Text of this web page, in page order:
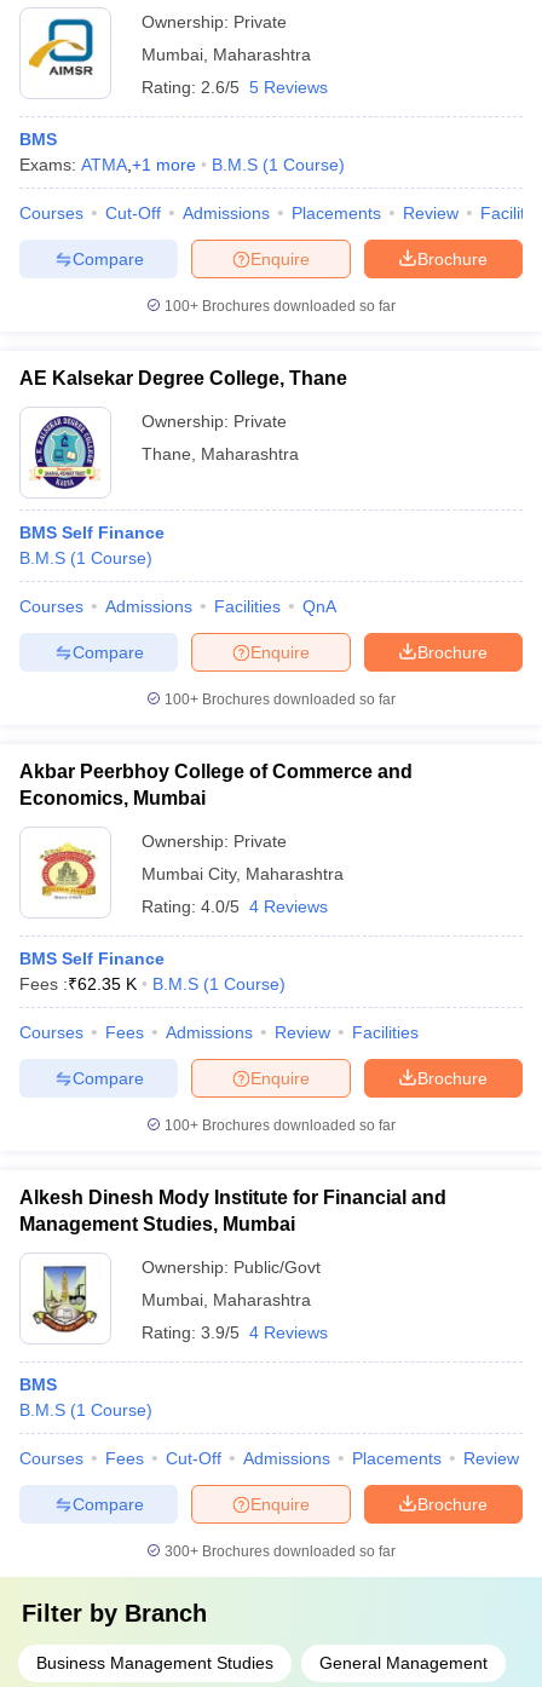
Ownership: Private
Mumbai Maharashtra
Rating: 2.6/5 5 Reviews
BMS
Exams: ATMA +1 more B.M.S (1 Course)
Courses Cut-Off Admissions Placements Review
Brochure
Enquire
Compare
100+ Brochures downloaded so far
AE Kalsekar Degree College, Thane
Ownership: Private
Thane
Maharashtra
BMS Self Finance
B.M.S (1 Course)
Courses Admissions Facilities QnA
Brochure
Enquire
Compare
100+ Brochures downloaded so far
Akbar Peerbhoy College of Commerce and
Economics, Mumbai
Ownership: Private
Mumbai City, Maharashtra
Rating: 4.0/5 4 Reviews
BMS Self Finance
Fees :₹62.35 K B.M.S (1 Course)
Courses Fees Admissions Review Facilities
Brochure
Enquire
Compare
100+ Brochures downloaded so far
Alkesh Dinesh Mody Institute for Financial and
Management Studies, Mumbai
Ownership: Public/Govt
Mumbai Maharashtra
Rating: 3.9/5 4 Reviews
BMS
B.M.S (1 Course)
Courses Fees Cut-Off Admissions Placements Review
Brochure
Enquire
Compare
300+ Brochures downloaded so far
Filter by Branch
Business Management Studies General Management